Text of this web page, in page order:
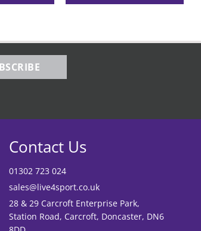
Contact Us
01302 723 024
sales@live4sport.co.uk
28 & 29 Carcroft Enterprise Park,
Station Road, Carcroft, Doncaster, DN6